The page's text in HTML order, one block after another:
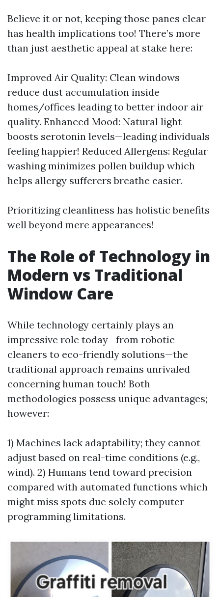
Believe it or not, keeping those panes clear
has health implications too! There’s more
than just aesthetic appeal at stake here:
Improved Air Quality: Clean windows
reduce dust accumulation inside
homes/offices leading to better indoor air
quality. Enhanced Mood: Natural light
boosts serotonin levels—leading individuals
feeling happier! Reduced Allergens: Regular
washing minimizes pollen buildup which
helps allergy sufferers breathe easier.
Prioritizing cleanliness has holistic benefits
well beyond mere appearances!
The Role of Technology in
Modern vs Traditional
Window Care
While technology certainly plays an
impressive role today—from robotic
cleaners to eco-friendly solutions—the
traditional approach remains unrivaled
concerning human touch! Both
methodologies possess unique advantages;
however:
1) Machines lack adaptability; they cannot
adjust based on real-time conditions (e.g.,
wind). 2) Humans tend toward precision
compared with automated functions which
might miss spots due solely computer
programming limitations.